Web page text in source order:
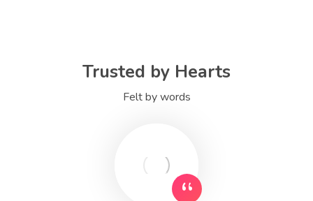
Trusted by Hearts
Felt by words